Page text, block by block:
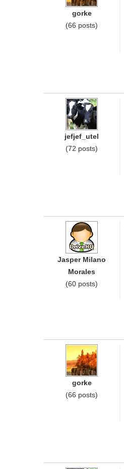
gorke
(66 posts)
jefjef_utel
(72 posts)
Jasper Milano
Morales
(60 posts)
gorke
(66 posts)